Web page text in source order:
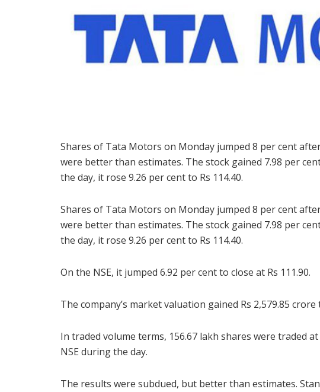
Shares of Tata Motors on Monday jumped 8 per cent
were better than estimates. The stock gained 7.98 per
the day, it rose 9.26 per cent to Rs 114.40.
Shares of Tata Motors on Monday jumped 8 per cent
were better than estimates. The stock gained 7.98 per
the day, it rose 9.26 per cent to Rs 114.40.
On the NSE, it jumped 6.92 per cent to close at Rs 111.90.
The company’s market valuation gained Rs 2,579.85 crore
In traded volume terms, 156.67 lakh shares were traded
NSE during the day.
The results were subdued, but better than estimates.